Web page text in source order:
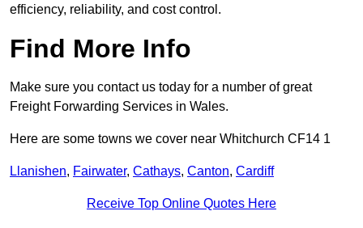
efficiency, reliability, and cost control.
Find More Info
Make sure you contact us today for a number of great
Freight Forwarding Services in Wales.
Here are some towns we cover near Whitchurch CF14 1
Llanishen, Fairwater, Cathays, Canton, Cardiff
Receive Top Online Quotes Here